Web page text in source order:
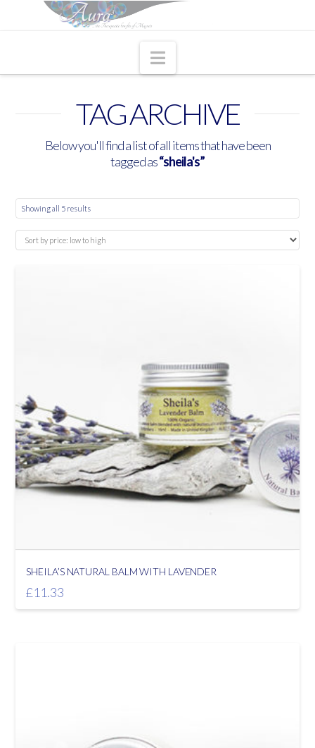
Navigation
TAG ARCHIVE
Below you'll find a list of all items that have been
tagged as“sheila's”
Showing all 5 results
SHEILA’S NATURAL BALM WITH LAVENDER
£11.33